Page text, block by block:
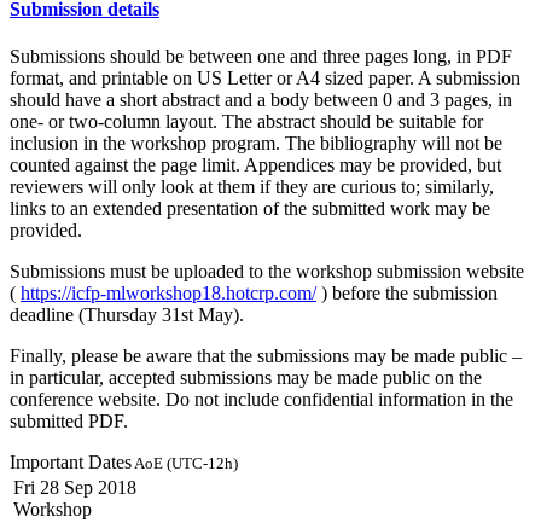
Submission details
Submissions should be between one and three pages long, in PDF
format, and printable on US Letter or A4 sized paper. A submission
should have a short abstract and a body between 0 and 3 pages, in
one- or two-column layout. The abstract should be suitable for
inclusion in the workshop program. The bibliography will not be
counted against the page limit. Appendices may be provided, but
reviewers will only look at them if they are curious to; similarly,
links to an extended presentation of the submitted work may be
provided.
Submissions must be uploaded to the workshop submission website
( https://icfp-mlworkshop18.hotcrp.com/) before the submission
deadline (Thursday 31st May).
Finally, please be aware that the submissions may be made public –
in particular, accepted submissions may be made public on the
conference website. Do not include confidential information in the
submitted PDF.
Important DatesAoE (UTC-12h)
Fri 28 Sep 2018
Workshop